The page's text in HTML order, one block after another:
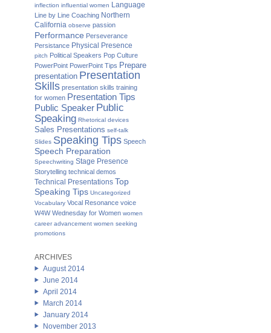
inflection influential women Language
Line by Line Coaching Northern
California observe passion
Performance Perseverance
Persistance Physical Presence
pitch Political Speakers Pop Culture
PowerPoint PowerPoint Tips Prepare
presentation Presentation
Skills presentation skills training
for women Presentation Tips
Public Speaker Public
Speaking Rhetorical devices
Sales Presentations self-talk
Slides Speaking Tips Speech
Speech Preparation
Speechwriting Stage Presence
Storytelling technical demos
Technical Presentations Top
Speaking Tips Uncategorized
Vocabulary Vocal Resonance voice
W4W Wednesday for Women women
career advancement women seeking
promotions
ARCHIVES
August 2014
June 2014
April 2014
March 2014
January 2014
November 2013